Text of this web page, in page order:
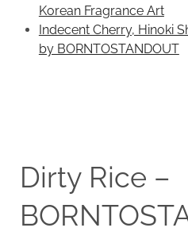
Korean Fragrance Art
Indecent Cherry, Hinoki
by BORNTOSTANDOUT
Dirty Rice –